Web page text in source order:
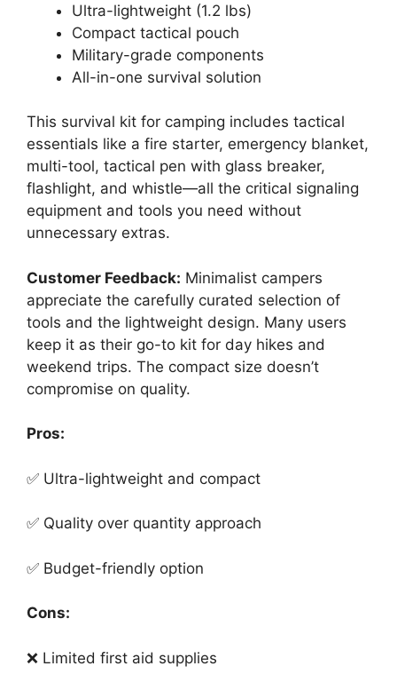
Ultra-lightweight (1.2 lbs)
Compact tactical pouch
Military-grade components
All-in-one survival solution
This survival kit for camping includes tactical
essentials like a fire starter, emergency blanket,
multi-tool, tactical pen with glass breaker,
flashlight, and whistle—all the critical signaling
equipment and tools you need without
unnecessary extras.
Customer Feedback: Minimalist campers
appreciate the carefully curated selection of
tools and the lightweight design. Many users
keep it as their go-to kit for day hikes and
weekend trips. The compact size doesn’t
compromise on quality.
Pros:
✅ Ultra-lightweight and compact
✅ Quality over quantity approach
✅ Budget-friendly option
Cons:
❌ Limited first aid supplies